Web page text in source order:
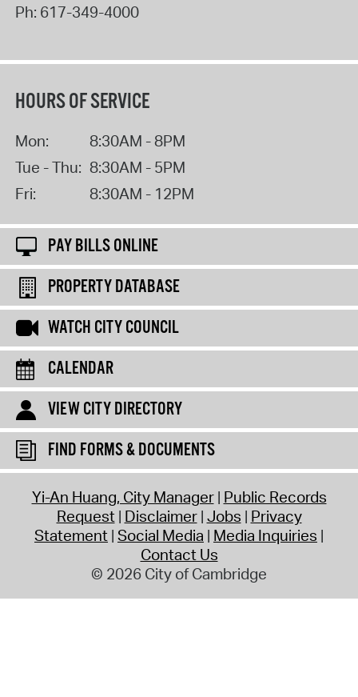
Ph: 617-349-4000
HOURS OF SERVICE
Mon:
8:30AM - 8PM
Tue - Thu: 8:30AM - 5PM
Fri:
8:30AM - 12PM
PAY BILLS ONLINE
PROPERTY DATABASE
WATCH CITY COUNCIL
CALENDAR
VIEW CITY DIRECTORY
FIND FORMS & DOCUMENTS
Yi-An Huang, City Manager Public Records
Request Disclaimer Jobs Privacy
Statement Social Media Media Inquiries
Contact Us
© 2026 City of Cambridge